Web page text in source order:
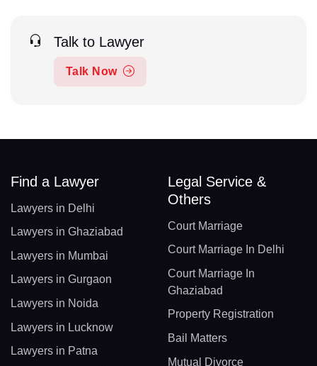
Talk to Lawyer
Talk Now
Find a Lawyer
Lawyers in Delhi
Lawyers in Ghaziabad
Lawyers in Mumbai
Lawyers in Gurgaon
Lawyers in Noida
Lawyers in Lucknow
Lawyers in Patna
Legal Service &
Others
Court Marriage
Court Marriage In Delhi
Court Marriage In
Ghaziabad
Property Registration
Bail Matters
Mutual Divorce